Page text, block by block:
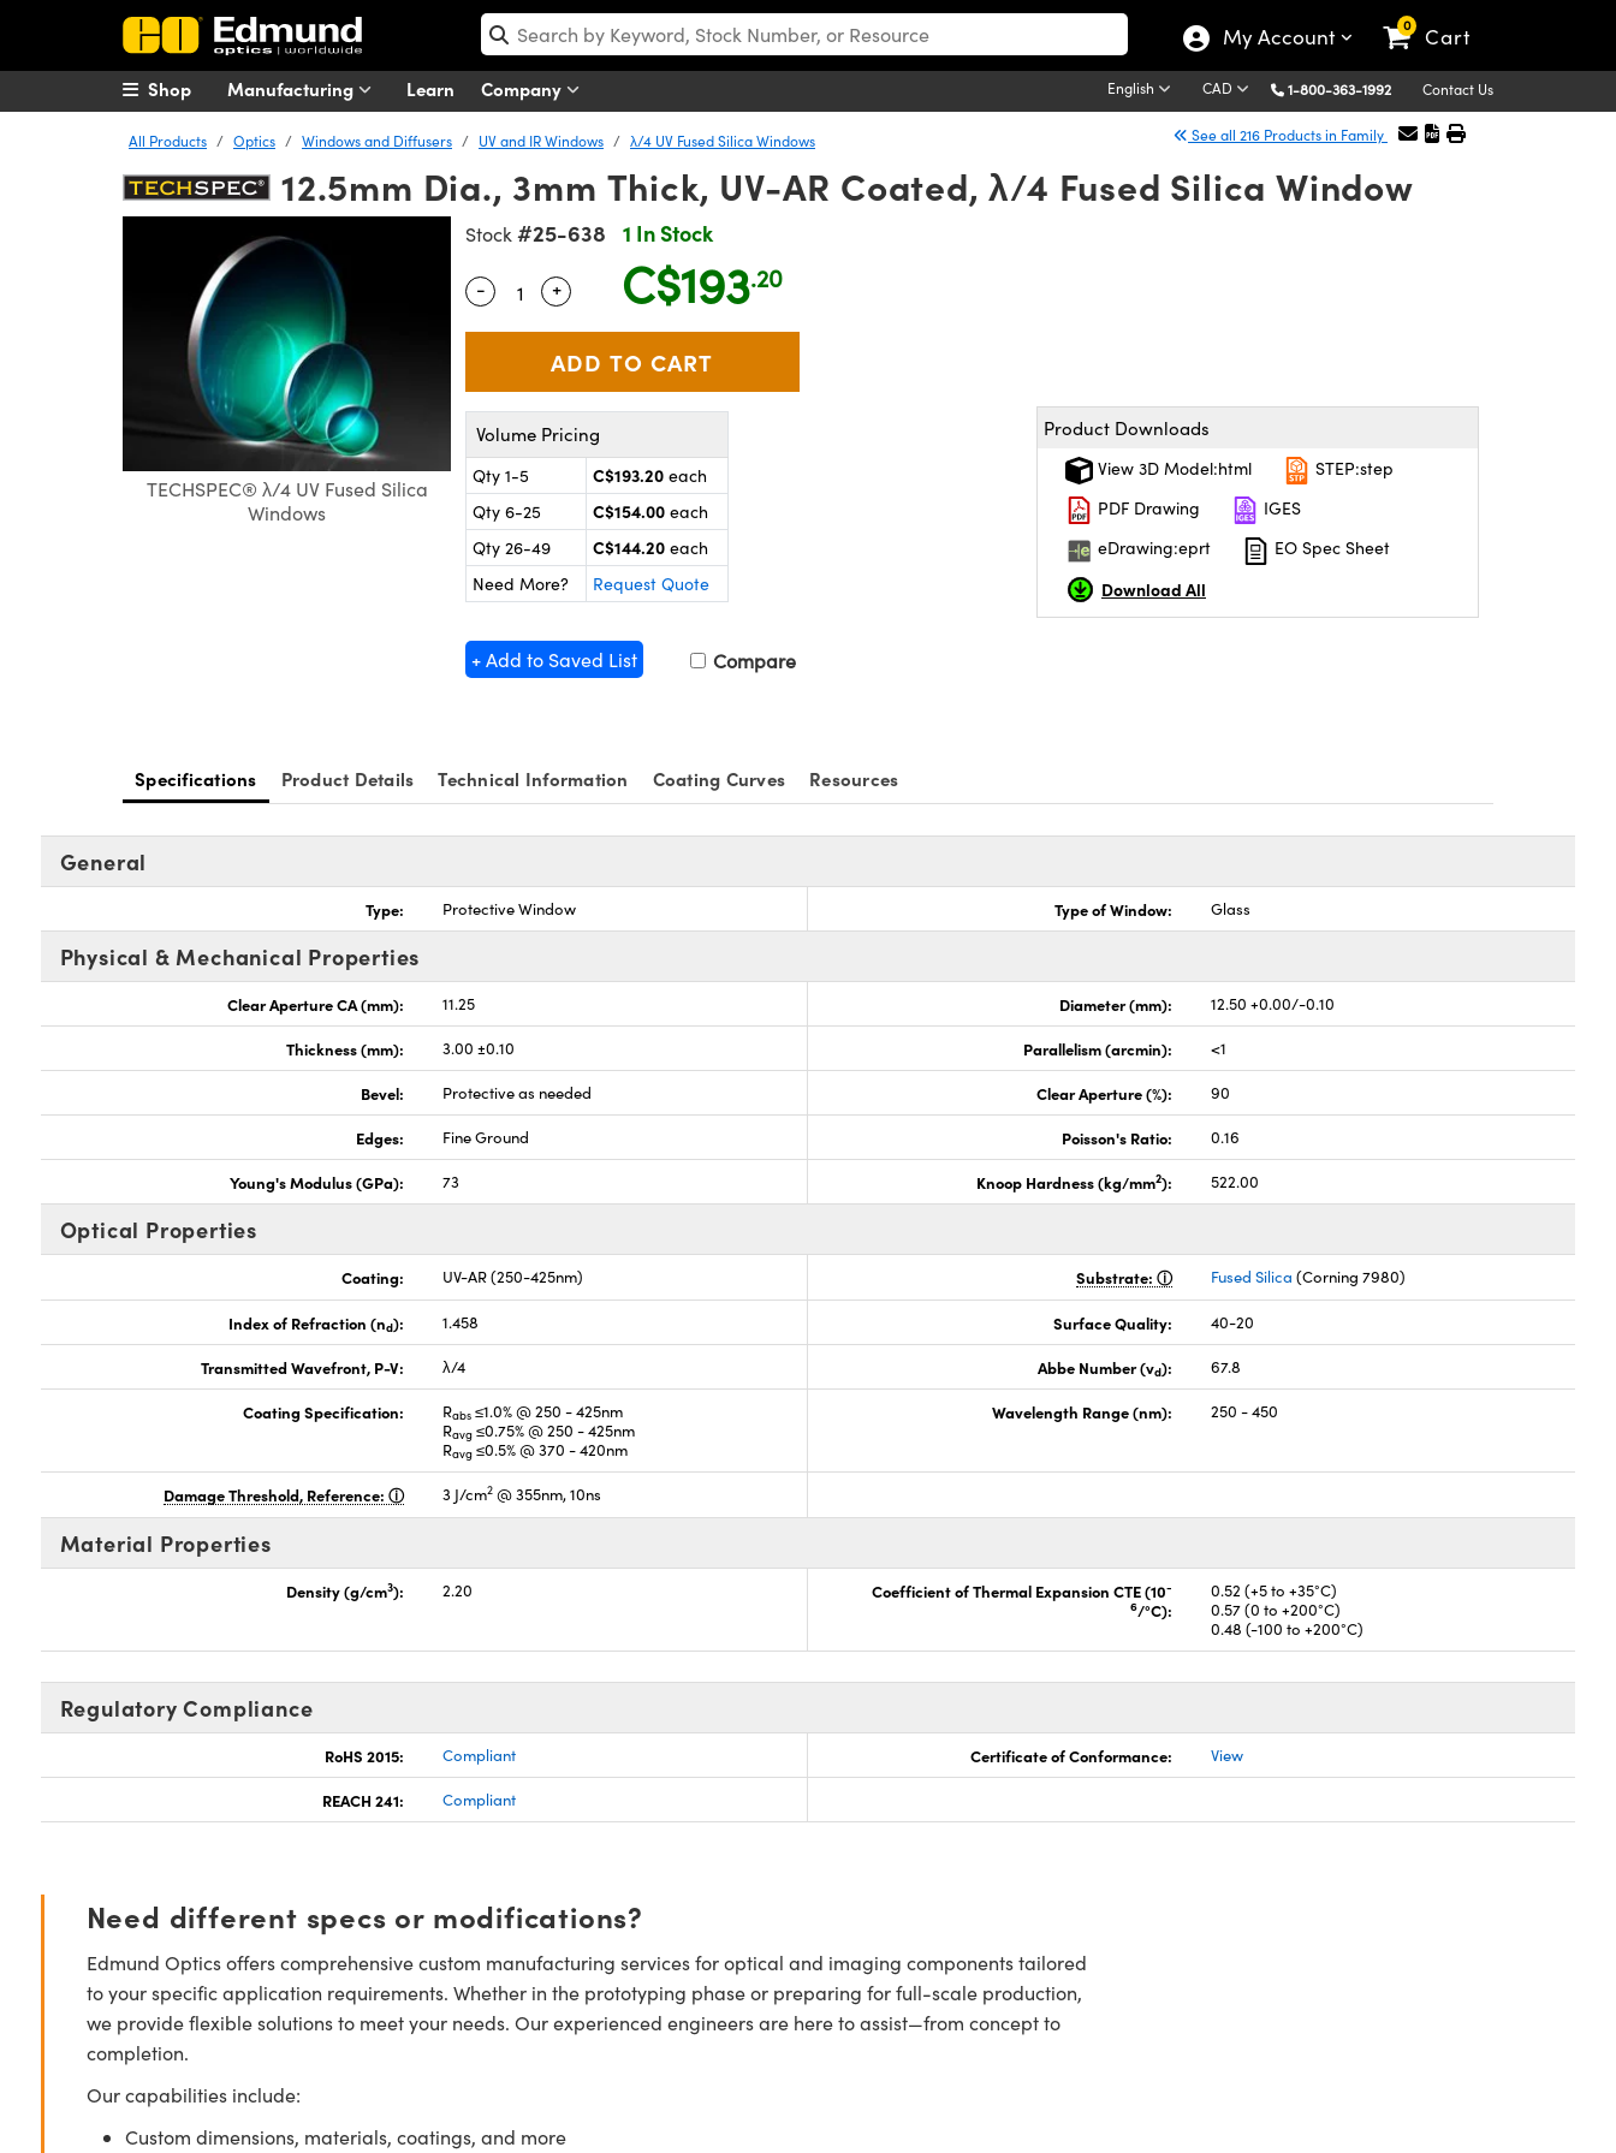
My Account 0 Cart
Manufacturing Learn Company English CAD 1-800-363-1992 Contact Us
Shop
All Products Optics Windows and Diffusers UV and IR Windows λ/4 UV Fused Silica Windows See all 216 Products in Family
12.5mm Dia., 3mm Thick, UV-AR Coated, λ/4 Fused Silica Window
TECHSPEC® λ/4 UV Fused Silica
Windows
Stock #25-638 1 In Stock
Quantity Selector
- Use the plus and minus buttons to adjust the quantity.
+ C$193.20
Volume Pricing
Qty 1-5 C$193.20 each
Qty 6-25
C$154.00 each
Qty 26-49
C$144.20 each
Need More?
Request Quote
+ Add to Saved List Compare
Product Downloads
View 3D Model:html
STEP:step
PDF Drawing
IGES
eDrawing:eprt
EO Spec Sheet
Download All
Specifications Product Details Technical Information Coating Curves Resources
General
Type: Protective Window Type of Window: Glass
Physical & Mechanical Properties
Clear Aperture CA (mm): 11.25 Diameter (mm): 12.50 +0.00/-0.10
Thickness (mm): 3.00 ±0.10 Parallelism (arcmin): <1
Bevel: Protective as needed Clear Aperture (%): 90
Edges: Fine Ground Poisson's Ratio: 0.16
Young's Modulus (GPa): 73 Knoop Hardness (kg/mm2): 522.00
Optical Properties
Coating: UV-AR (250-425nm) Substrate: Fused Silica (Corning 7980)
Index of Refraction (nd): 1.458 Surface Quality: 40-20
Transmitted Wavefront, P-V: λ/4 Abbe Number (vd): 67.8
Coating Specification: Rabs ≤1.0% @ 250 - 425nm
Ravg ≤0.75% @ 250 - 425nm
Ravg ≤0.5% @ 370 - 420nm
Wavelength Range (nm): 250 - 450
Damage Threshold, Reference: 3 J/cm2 @ 355nm, 10ns
Material Properties
Density (g/cm3): 2.20 Coefficient of Thermal Expansion CTE (10-
6/°C):
0.52 (+5 to +35°C)
0.57 (0 to +200°C)
0.48 (-100 to +200°C)
Regulatory Compliance
RoHS 2015: Compliant Certificate of Conformance: View
REACH 241: Compliant
Need different specs or modifications?
Edmund Optics offers comprehensive custom manufacturing services for optical and imaging components tailored
to your specific application requirements. Whether in the prototyping phase or preparing for full-scale production,
we provide flexible solutions to meet your needs. Our experienced engineers are here to assist—from concept to
completion.
Our capabilities include:
Custom dimensions, materials, coatings, and more